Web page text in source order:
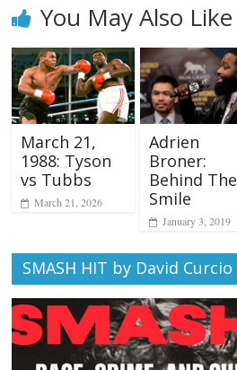
You May Also Like
March 21,
1988: Tyson
vs Tubbs
March 21, 2026
Adrien
Broner:
Behind The
Smile
January 3, 2019
SMASH HIT by David Curcio